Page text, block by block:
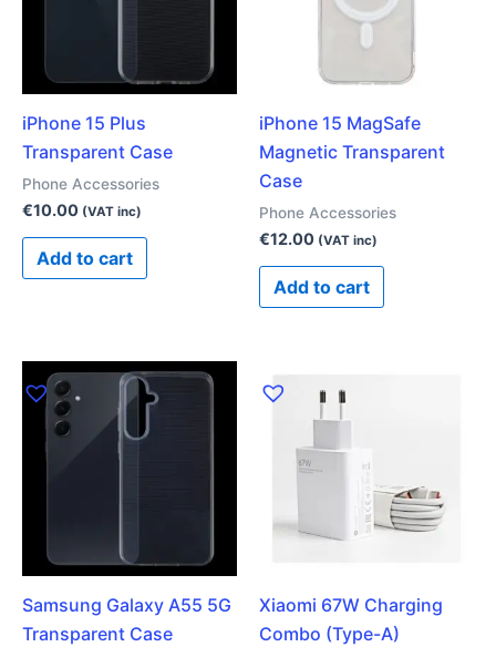
iPhone 15 Plus
Transparent Case
Phone Accessories
€10.00 (VAT inc)
Add to cart
iPhone 15 MagSafe
Magnetic Transparent
Case
Phone Accessories
€12.00 (VAT inc)
Add to cart
Samsung Galaxy A55 5G
Transparent Case
Xiaomi 67W Charging
Combo (Type-A)